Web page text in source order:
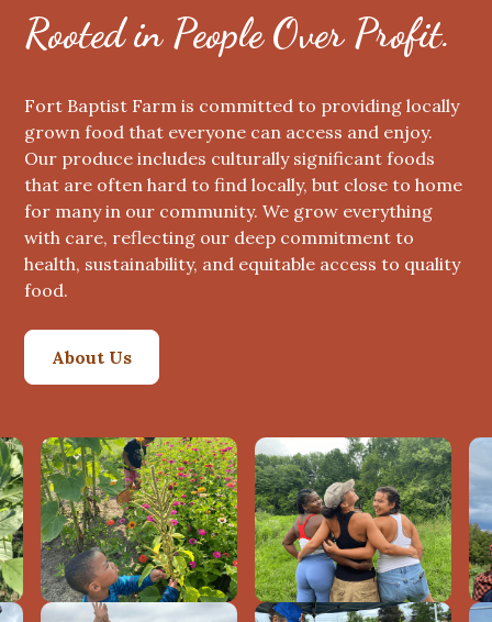
Rooted in People Over Profit.
Fort Baptist Farm is committed to providing locally
grown food that everyone can access and enjoy.
Our produce includes culturally significant foods
that are often hard to find locally, but close to home
for many in our community. We grow everything
with care, reflecting our deep commitment to
health, sustainability, and equitable access to quality
food.
About Us